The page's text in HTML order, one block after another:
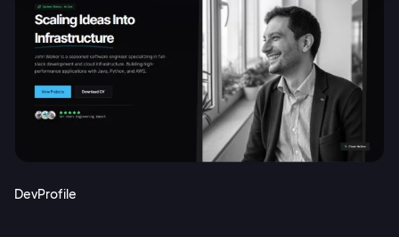
DevProfile